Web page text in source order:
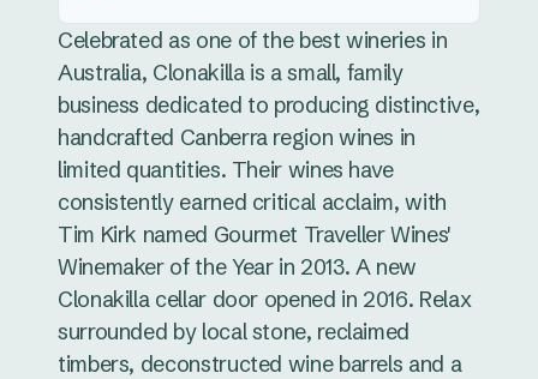
Celebrated as one of the best wineries in
Australia, Clonakilla is a small, family
business dedicated to producing distinctive,
handcrafted Canberra region wines in
limited quantities. Their wines have
consistently earned critical acclaim, with
Tim Kirk named Gourmet Traveller Wines'
Winemaker of the Year in 2013. A new
Clonakilla cellar door opened in 2016. Relax
surrounded by local stone, reclaimed
timbers, deconstructed wine barrels and a